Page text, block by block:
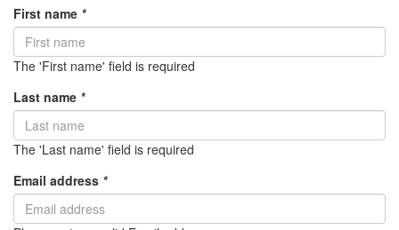
First name *
The 'First name' field is required
Last name *
The 'Last name' field is required
Email address *